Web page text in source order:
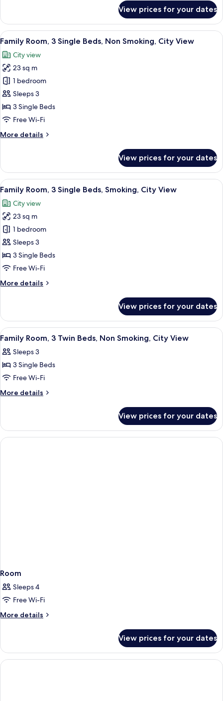
Twin
Room
View prices for your dates
View
all
photos
for
Family
Room,
3
Single
Non
View
Premium bedding, minibar, in-room
4
Family Room, 3 Single Beds, Non Smoking, City View
City view
23 sq m
1 bedroom
Sleeps 3
3 Single Beds
Free Wi-Fi
More details
More
Room,
Single
Non
Smoking,
City
View
View prices for your dates
View
all
photos
for
Family
Room,
3
Single
Smoking,
Premium bedding, minibar, in-room
4
Family Room, 3 Single Beds, Smoking, City View
City view
23 sq m
1 bedroom
Sleeps 3
3 Single Beds
Free Wi-Fi
More details
More
Room,
Single
Smoking,
City
View prices for your dates
View
all
photos
for
Family
Room,
Beds,
Non
Smoking,
A hotel room with two beds, a desk,
4
Family Room, 3 Twin Beds, Non Smoking, City View
Sleeps 3
3 Single Beds
Free Wi-Fi
More details
More
Room,
Twin
View prices for your dates
Room
Sleeps 4
Free Wi-Fi
More details
More
View prices for your dates